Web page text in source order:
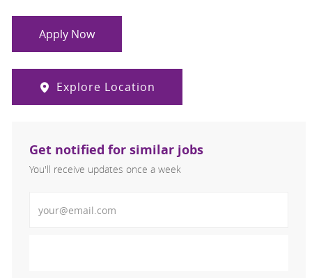
Apply Now
Explore Location
Get notified for similar jobs
You'll receive updates once a week